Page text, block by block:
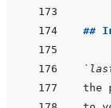
##
the